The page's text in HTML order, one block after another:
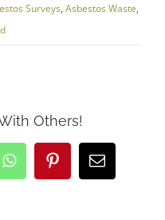
Surveys, Asbestos Waste,
Others!
WhatsAppPinterestEmail